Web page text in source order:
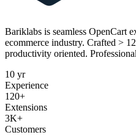
Bariklabs is seamless OpenCart
ecommerce industry. Crafted >
productivity oriented.
10 yr
Experience
120+
Extensions
3K+
Customers